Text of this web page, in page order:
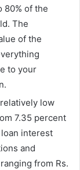
80% of the
The
of the
to your
low
7.35 percent
interest
and
from Rs.